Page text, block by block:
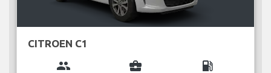
CITROEN C1
group business_center local_gas_station